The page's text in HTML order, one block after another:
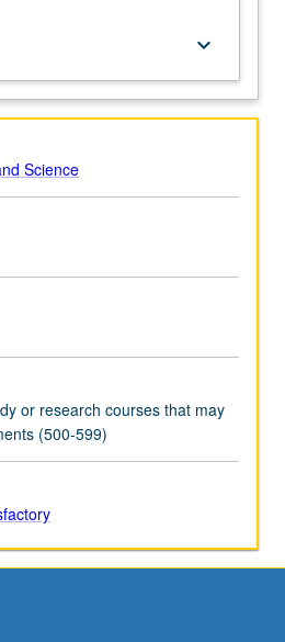
keyboard_arrow_down
Science
or research courses that may
(500-599)